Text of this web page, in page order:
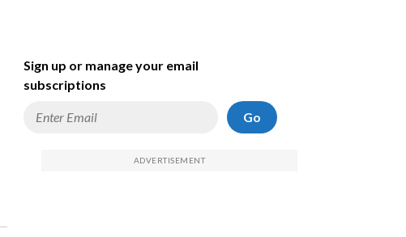
Sign up or manage your email
subscriptions
Go